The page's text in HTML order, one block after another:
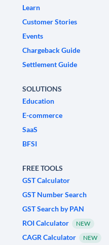
Learn
Customer Stories
Events
Chargeback Guide
Settlement Guide
SOLUTIONS
Education
E-commerce
SaaS
BFSI
FREE TOOLS
GST Calculator
GST Number Search
GST Search by PAN
ROI Calculator
NEW
CAGR Calculator NEW